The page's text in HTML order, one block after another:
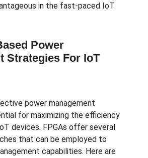
in the fast-paced IoT
Power
Strategies For IoT
power management
for maximizing the efficiency
devices. FPGAs offer several
that can be employed to
capabilities. Here are